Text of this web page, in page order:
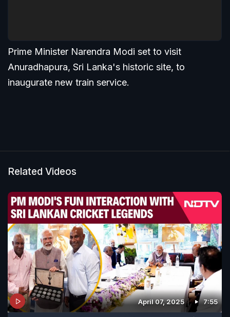
Prime Minister Narendra Modi set to visit
Anuradhapura, Sri Lanka's historic site, to
inaugurate new train service.
Related Videos
April 07, 2025 7:55